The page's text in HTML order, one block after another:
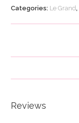
Categories: Le Grand,
Reviews